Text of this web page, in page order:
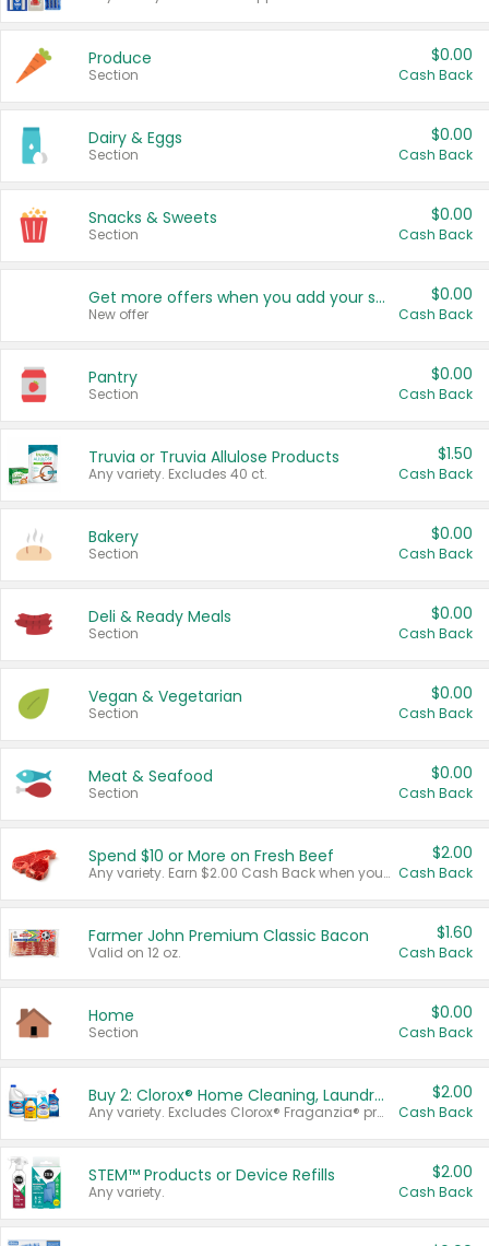
Produce
Section
$0.00
Cash Back
Dairy & Eggs
Section
$0.00
Cash Back
Snacks & Sweets
Section
$0.00
Cash Back
Get more offers when you add your state!
New offer
$0.00
Cash Back
Pantry
Section
$0.00
Cash Back
Truvia or Truvia Allulose Products
Any variety. Excludes 40 ct.
$1.50
Cash Back
Bakery
Section
$0.00
Cash Back
Deli & Ready Meals
Section
$0.00
Cash Back
Vegan & Vegetarian
Section
$0.00
Cash Back
Meat & Seafood
Section
$0.00
Cash Back
Spend $10 or More on Fresh Beef
Any variety. Earn $2.00 Cash Back when you spend $10 or more before tax and after discounts and coupons in one transaction.
$2.00
Cash Back
Farmer John Premium Classic Bacon
Valid on 12 oz.
$1.60
Cash Back
Home
Section
$0.00
Cash Back
Buy 2: Clorox® Home Cleaning, Laundry, Pine-Sol®, Liquid-Plumr, or Formula 409 Products
Any variety. Excludes Clorox® Fraganzia® products, trial and travel sizes, tools, & textiles. Items must appear on the same receipt.
$2.00
Cash Back
STEM™ Products or Device Refills
Any variety.
$2.00
Cash Back